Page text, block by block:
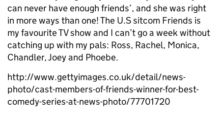
can never have enough friends’, and she was right
in more ways than one!The U.S sitcom Friends is
my favourite TV show and I can’t go a week without
catching up with my pals: Ross, Rachel, Monica,
Chandler, Joey and Phoebe.
http://www.gettyimages.co.uk/detail/news-
photo/cast-members-of-friends-winner-for-best-
comedy-series-at-news-photo/77701720